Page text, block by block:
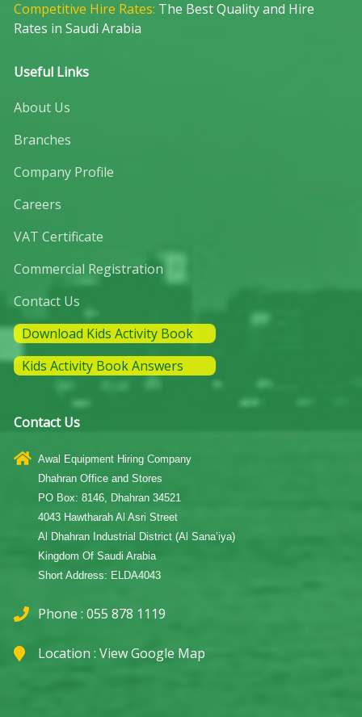
Competitive Hire Rates: The Best Quality and Hire
Rates in Saudi Arabia
Useful Links
About Us
Branches
Company Profile
Careers
VAT Certificate
Commercial Registration
Contact Us
Download Kids Activity Book
Kids Activity Book Answers
Contact Us
Awal Equipment Hiring Company
Dhahran Office and Stores
PO Box: 8146, Dhahran 34521
4043 Hawtharah Al Asri Street
Al Dhahran Industrial District (Al Sana’iya)
Kingdom Of Saudi Arabia
Short Address: ELDA4043
Phone : 055 878 1119
Location :View Google Map